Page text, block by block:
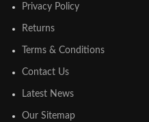
Privacy Policy
Returns
Terms & Conditions
Contact Us
Latest News
Our Sitemap